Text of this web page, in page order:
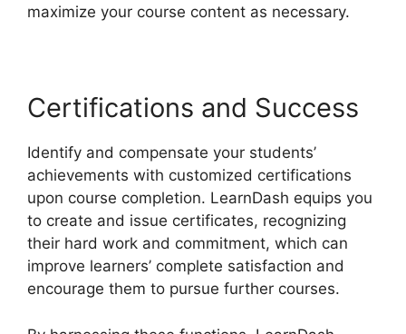
maximize your course content as necessary.
Certifications and Success
Identify and compensate your students’
achievements with customized certifications
upon course completion. LearnDash equips you
to create and issue certificates, recognizing
their hard work and commitment, which can
improve learners’ complete satisfaction and
encourage them to pursue further courses.